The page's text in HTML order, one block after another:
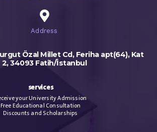
Address
Özal Millet Cd, Feriha apt(64), Kat
2, 34093 Fatih/İstanbul
services
your University Admission
Free Educational Consultation
Discounts and Scholarships